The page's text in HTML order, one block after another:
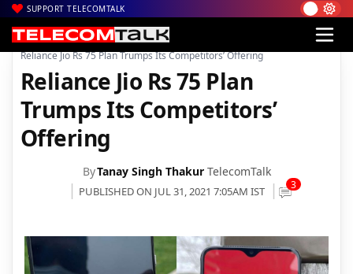
SUPPORT TELECOMTALK
Home| Voice & Data| Bharti Airtel
Reliance Jio Rs 75 Plan Trumps Its Competitors’ Offering
Reliance Jio Rs 75 Plan
Trumps Its Competitors’
Offering
ByTanay Singh Thakur TelecomTalk
PUBLISHED ON JUL 31, 2021 7:05AM IST 3